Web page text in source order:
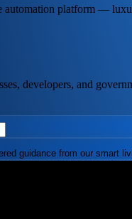
automation platform —
developers, and
guidance from our smart